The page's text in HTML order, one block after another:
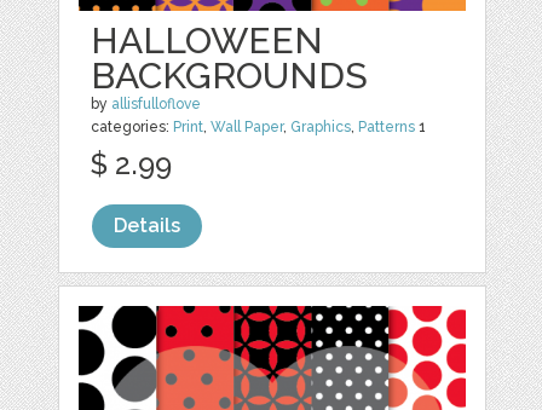
HALLOWEEN
BACKGROUNDS
by allisfulloflove
categories: Print,Wall Paper, Graphics, Patterns 1
$ 2.99
Details